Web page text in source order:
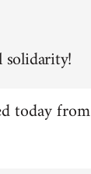
today